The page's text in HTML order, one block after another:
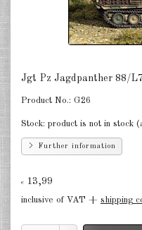
Germany Anti Aircraft
Germany towed Anti
Germany Softskins 1:285
Germany Armoured Cars
Vehicles 1:285
Germany Paratroopers
Germany Projekts after
Jgt Pz Jagdpanther 88/
Product No.: G26
Stock: product is not in stock
Further information
€ 13,99
inclusive of VAT + shipping